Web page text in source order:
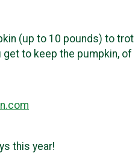
(up to 10 pounds) to
get to keep the pumpkin,
this year!